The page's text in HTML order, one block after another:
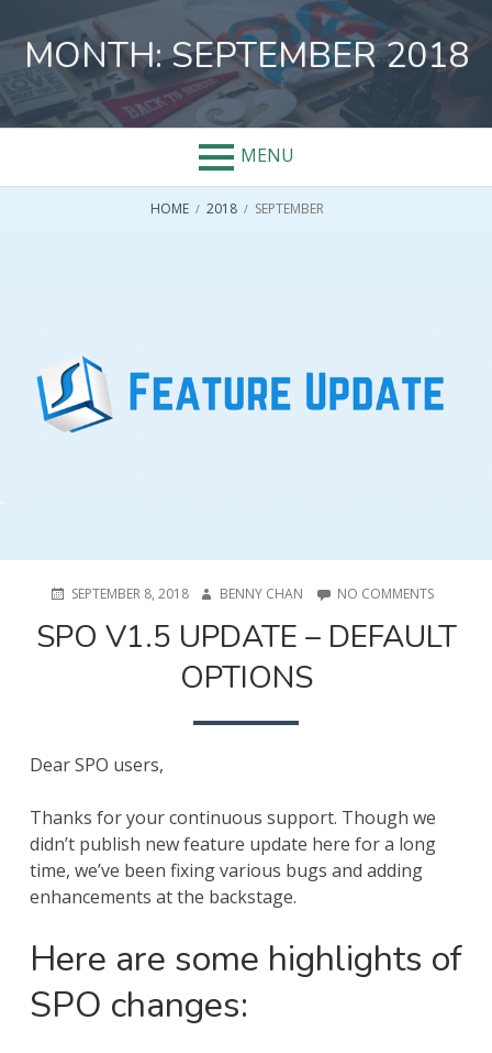
to
content
MONTH:SEPTEMBER 2018
MENU
BREADCRUMBS
HOME 2018 SEPTEMBER
POSTEDSEPTEMBER 8, 2018 AUTHOR
BENNY CHAN NO COMMENTSON
V1.5
UPDATE
SPO V1.5 UPDATE – DEFAULT
OPTIONS
Dear SPO users,
Thanks for your continuous support. Though we
didn’t publish new feature update here for a long
time, we’ve been fixing various bugs and adding
enhancements at the backstage.
Here are some highlights of
SPO changes: